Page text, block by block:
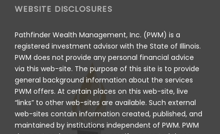
WEBSITE DISCLOSURES
Pathfinder Wealth Management, Inc. (PWM) is a
registered investment advisor with the State of Illinois.
PWM does not provide any personal financial advice
via this web-site. The purpose of this site is to provide
general background information about the services
PWM offers. At certain places on this web-site, live
“links” to other web-sites are available. Such external
web-sites contain information created, published, and
maintained by institutions independent of PWM. PWM